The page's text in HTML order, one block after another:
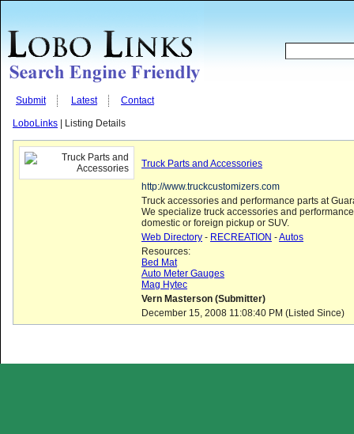
Submit Latest Contact
LoboLinks | Listing Details
Truck Parts and Accessories
http://www.truckcustomizers.com
Truck accessories and performance parts at
We specialize truck accessories and
domestic or foreign pickup or SUV.
Web Directory - RECREATION -Autos
Resources:
Bed Mat
Auto Meter Gauges
Mag Hytec
Vern Masterson (Submitter)
December 15, 2008 11:08:40 PM (Listed Since)